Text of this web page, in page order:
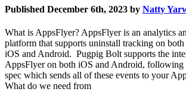
Published December 6th, 2023 by Natty
What is AppsFlyer? AppsFlyer is an analytics
platform that supports uninstall tracking on
iOS and Android. Pugpig Bolt supports the
AppsFlyer on both iOS and Android, following
spec which sends all of these events to your
What do we need from